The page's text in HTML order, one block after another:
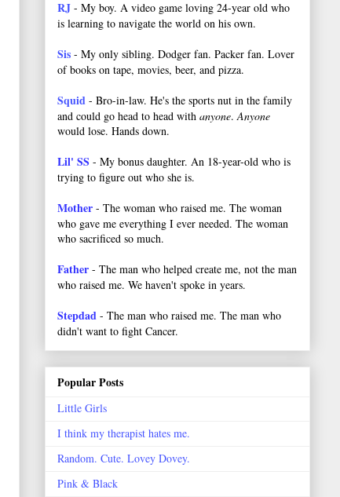
RJ - My boy. A video game loving 24-year old who
is learning to navigate the world on his own.
Sis - My only sibling. Dodger fan. Packer fan. Lover
of books on tape, movies, beer, and pizza.
Squid - Bro-in-law. He's the sports nut in the family
and could go head to head with anyone.Anyone
would lose. Hands down.
Lil' SS - My bonus daughter. An 18-year-old who is
trying to figure out who she is.
Mother - The woman who raised me. The woman
who gave me everything I ever needed. The woman
who sacrificed so much.
Father - The man who helped create me, not the man
who raised me. We haven't spoke in years.
Stepdad - The man who raised me. The man who
didn't want to fight Cancer.
Popular Posts
Little Girls
I think my therapist hates me.
Random. Cute. Lovey Dovey.
Pink & Black